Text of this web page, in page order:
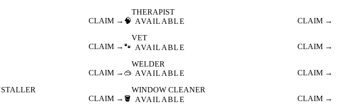
CLAIM → 🧠
THERAPIST
AVAILABLE
CLAIM →
CLAIM →🐾
VET
AVAILABLE
CLAIM →
CLAIM → 🥽
WELDER
AVAILABLE
CLAIM →
CLAIM → 🪣
WINDOW CLEANER
AVAILABLE
CLAIM →